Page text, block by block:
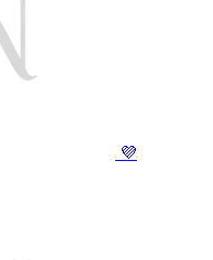
💜